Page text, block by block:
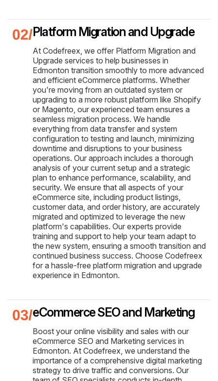
Platform Migration and Upgrade
At Codefreex, we offer Platform Migration and
Upgrade services to help businesses in
Edmonton transition smoothly to more advanced
and efficient eCommerce platforms. Whether
you're moving from an outdated system or
upgrading to a more robust platform like Shopify
or Magento, our experienced team ensures a
seamless migration process. We handle
everything from data transfer and system
configuration to testing and launch, minimizing
downtime and disruptions to your business
operations. Our approach includes a thorough
analysis of your current setup and a strategic
plan to enhance performance, scalability, and
security. We ensure that all aspects of your
eCommerce site, including product listings,
customer data, and order history, are accurately
migrated and optimized to leverage the new
platform's capabilities. Our experts provide
training and support to help your team adapt to
the new system, ensuring a smooth transition and
continued business success. Choose Codefreex
for a hassle-free platform migration and upgrade
experience in Edmonton.
eCommerce SEO and Marketing
Boost your online visibility and sales with our
eCommerce SEO and Marketing services in
Edmonton. At Codefreex, we understand the
importance of a comprehensive digital marketing
strategy to drive traffic and conversions. Our